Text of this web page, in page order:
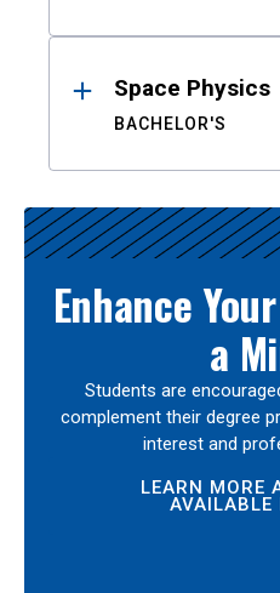
Space Physics
BACHELOR'S
Enhance
a
Students are
complement their degree
interest and
LEARN MORE
AVAILABLE